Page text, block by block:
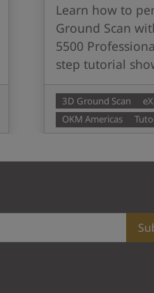
Learn how to
Ground Scan
5500
step tutorial
3D Ground Scan
OKM Americas